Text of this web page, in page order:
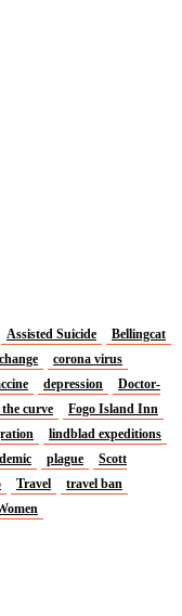
Assisted Suicide
Bellingcat
corona virus
depression
Doctor-
curve
Fogo Island Inn
lindblad expeditions
plague
Scott
Travel
travel ban